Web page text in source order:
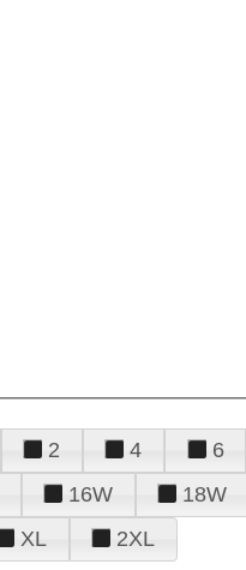
2 4 6
16W 18W
XL 2XL